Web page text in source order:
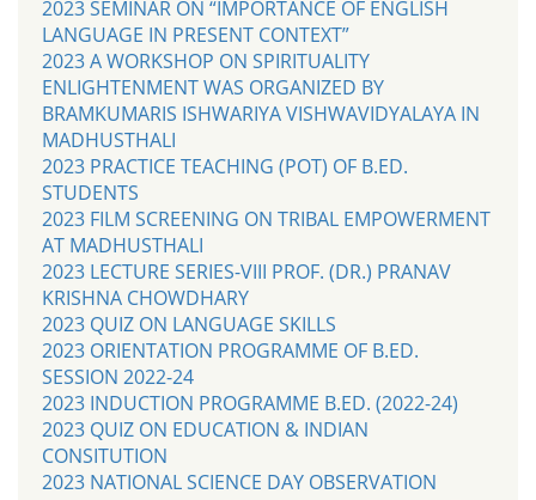
2023 SEMINAR ON “IMPORTANCE OF ENGLISH
LANGUAGE IN PRESENT CONTEXT”
2023 A WORKSHOP ON SPIRITUALITY
ENLIGHTENMENT WAS ORGANIZED BY
BRAMKUMARIS ISHWARIYA VISHWAVIDYALAYA IN
MADHUSTHALI
2023 PRACTICE TEACHING (POT) OF B.ED.
STUDENTS
2023 FILM SCREENING ON TRIBAL EMPOWERMENT
AT MADHUSTHALI
2023 LECTURE SERIES-VIII PROF. (DR.) PRANAV
KRISHNA CHOWDHARY
2023 QUIZ ON LANGUAGE SKILLS
2023 ORIENTATION PROGRAMME OF B.ED.
SESSION 2022-24
2023 INDUCTION PROGRAMME B.ED. (2022-24)
2023 QUIZ ON EDUCATION & INDIAN
CONSITUTION
2023 NATIONAL SCIENCE DAY OBSERVATION